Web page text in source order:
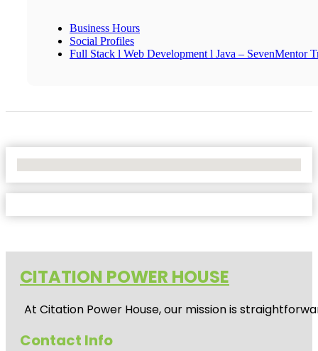
Business Hours
Social Profiles
Full Stack l Web Development l Java – SevenMentor
CITATION POWER HOUSE
At Citation Power House, our mission is
Contact Info